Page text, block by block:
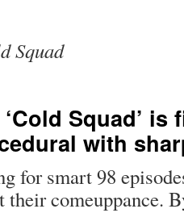
Squad
Squad’ is
with
for smart 98
their comeuppance.